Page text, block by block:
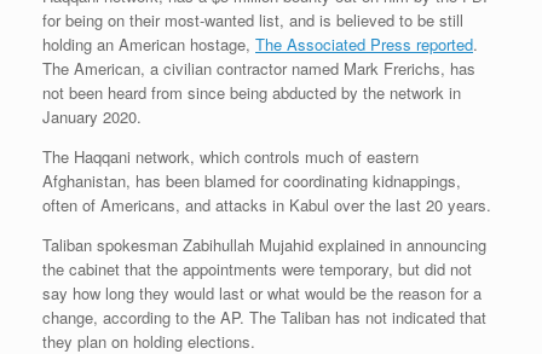
for being on their most-wanted list, and is believed to be still
holding an American hostage, The Associated Press reported.
The American, a civilian contractor named Mark Frerichs, has
not been heard from since being abducted by the network in
January 2020.
The Haqqani network, which controls much of eastern
Afghanistan, has been blamed for coordinating kidnappings,
often of Americans, and attacks in Kabul over the last 20 years.
Taliban spokesman Zabihullah Mujahid explained in announcing
the cabinet that the appointments were temporary, but did not
say how long they would last or what would be the reason for a
change, according to the AP. The Taliban has not indicated that
they plan on holding elections.